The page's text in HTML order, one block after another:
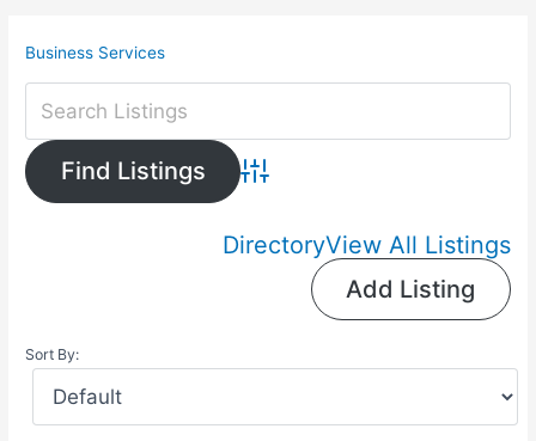
Business Services
Advanced Search
DirectoryView All Listings
Add Listing
Sort By: